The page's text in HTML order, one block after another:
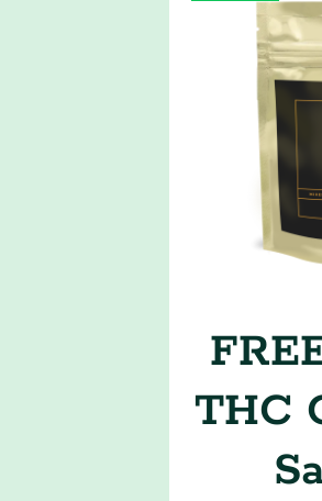
THC